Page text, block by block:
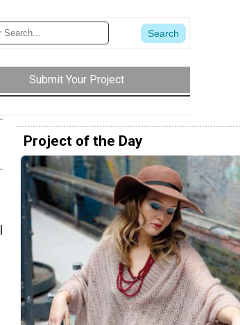
Submit Your Project
Project of the Day